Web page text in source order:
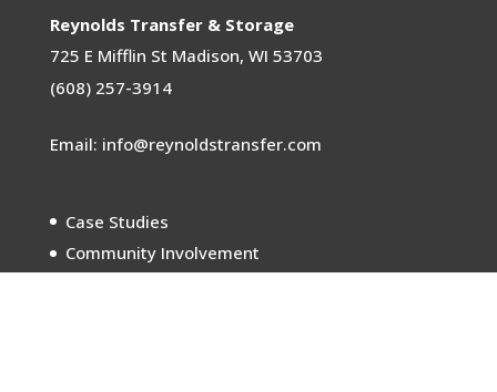
Reynolds Transfer & Storage
725 E Mifflin St Madison, WI 53703
(608) 257-3914
Email: info@reynoldstransfer.com
Case Studies
Community Involvement